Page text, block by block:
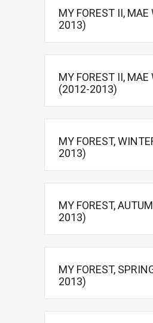
MY FOREST II,
2013)
MY FOREST II, MAE
(2012-2013)
MY FOREST,
2013)
MY FOREST,
2013)
MY FOREST,
2013)